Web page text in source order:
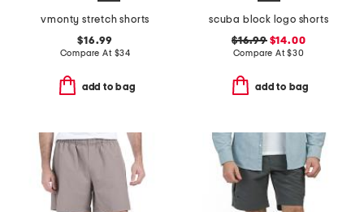
vmonty stretch shorts
$16.99
Compare At $34
add to bag
scuba block logo shorts
$16.99$14.00
Compare At$30
add to bag